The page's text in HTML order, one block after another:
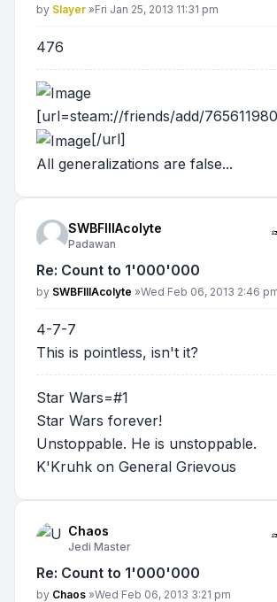
Post
by Slayer »Fri Jan 25, 2013 11:31 pm
476
[url=steam://friends/add/
[/url]
All generalizations are false...
SWBFIIIAcolyte
Padawan
Re: Count to 1'000'000
Post
by SWBFIIIAcolyte »Wed Feb 06, 2013 2:46
4-7-7
This is pointless, isn't it?
Star Wars=#1
Star Wars forever!
Unstoppable. He is unstoppable.
K'Kruhk on General Grievous
Chaos
Jedi Master
Re: Count to 1'000'000
Post
by Chaos »Wed Feb 06, 2013 3:21 pm